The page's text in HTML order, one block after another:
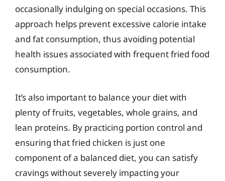
occasionally indulging on special occasions. This
approach helps prevent excessive calorie intake
and fat consumption, thus avoiding potential
health issues associated with frequent fried food
consumption.
It’s also important to balance your diet with
plenty of fruits, vegetables, whole grains, and
lean proteins. By practicing portion control and
ensuring that fried chicken is just one
component of a balanced diet, you can satisfy
cravings without severely impacting your